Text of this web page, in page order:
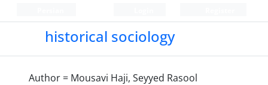
historical sociology
Author = Mousavi Haji, Seyyed Rasool